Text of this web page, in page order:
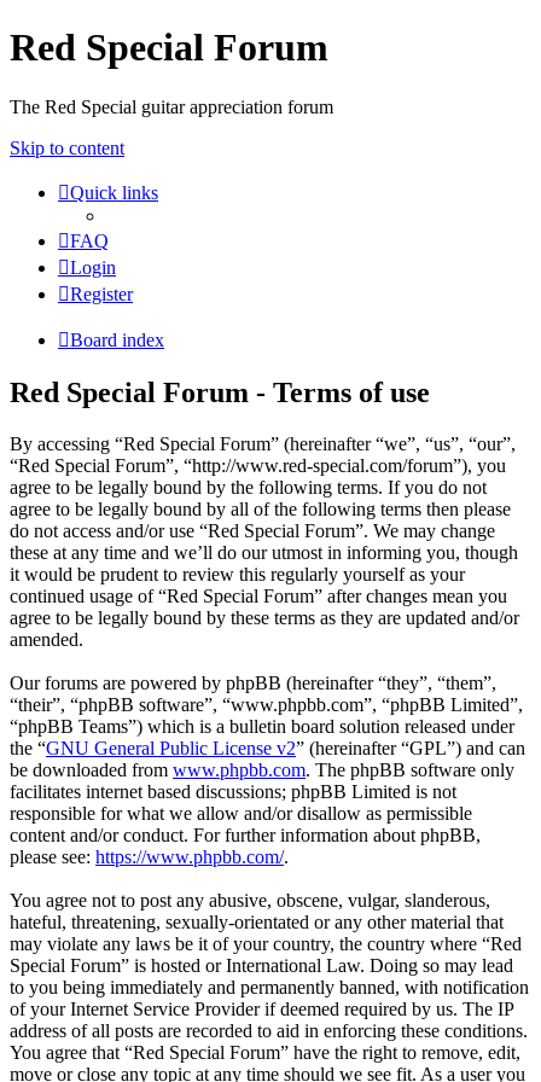
Red Special Forum
The Red Special guitar appreciation forum
Skip to content
Quick links
FAQ
Login
Register
Board index
Red Special Forum - Terms of use
By accessing “Red Special Forum” (hereinafter “we”, “us”, “our”,
“Red Special Forum”, “http://www.red-special.com/forum”), you
agree to be legally bound by the following terms. If you do not
agree to be legally bound by all of the following terms then please
do not access and/or use “Red Special Forum”. We may change
these at any time and we’ll do our utmost in informing you, though
it would be prudent to review this regularly yourself as your
continued usage of “Red Special Forum” after changes mean you
agree to be legally bound by these terms as they are updated and/or
amended.
Our forums are powered by phpBB (hereinafter “they”, “them”,
“their”, “phpBB software”, “www.phpbb.com”, “phpBB Limited”,
“phpBB Teams”) which is a bulletin board solution released under
the “GNU General Public License v2” (hereinafter “GPL”) and can
be downloaded from www.phpbb.com. The phpBB software only
facilitates internet based discussions; phpBB Limited is not
responsible for what we allow and/or disallow as permissible
content and/or conduct. For further information about phpBB,
please see: https://www.phpbb.com/.
You agree not to post any abusive, obscene, vulgar, slanderous,
hateful, threatening, sexually-orientated or any other material that
may violate any laws be it of your country, the country where “Red
Special Forum” is hosted or International Law. Doing so may lead
to you being immediately and permanently banned, with notification
of your Internet Service Provider if deemed required by us. The IP
address of all posts are recorded to aid in enforcing these conditions.
You agree that “Red Special Forum” have the right to remove, edit,
move or close any topic at any time should we see fit. As a user you